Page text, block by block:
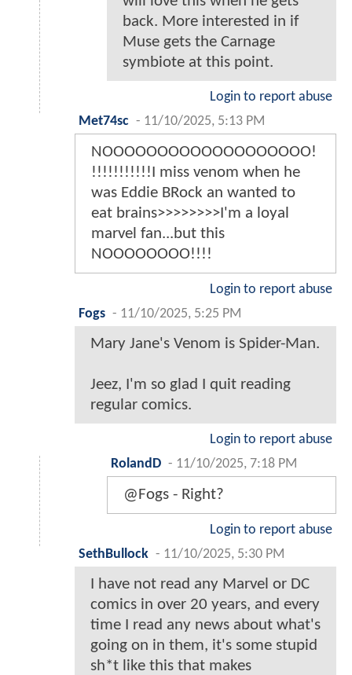
back. More interested in if
Muse gets the Carnage
symbiote at this point.
Login to report abuse
Met74sc - 11/10/2025, 5:13 PM
NOOOOOOOOOOOOOOOOOOO!
!!!!!!!!!!!I miss venom when he
was Eddie BRock an wanted to
eat brains>>>>>>>>I'm a loyal
marvel fan...but this
NOOOOOOOO!!!!
Login to report abuse
Fogs - 11/10/2025, 5:25 PM
Mary Jane's Venom is Spider-Man.
Jeez, I'm so glad I quit reading
regular comics.
Login to report abuse
RolandD - 11/10/2025, 7:18 PM
@Fogs - Right?
Login to report abuse
SethBullock - 11/10/2025, 5:30 PM
I have not read any Marvel or DC
comics in over 20 years, and every
time I read any news about what's
going on in them, it's some stupid
sh*t like this that makes